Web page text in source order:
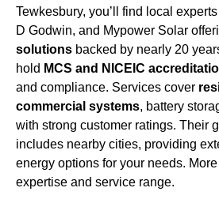
Tewkesbury, you’ll find local
D Godwin, and Mypower Solar
solutions backed by nearly 20
hold MCS and NICEIC
and compliance. Services cover
commercial systems, battery
with strong customer ratings. Their
includes nearby cities, providing
energy options for your needs.
expertise and service range.